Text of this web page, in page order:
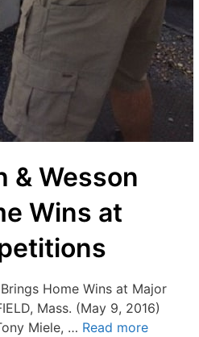
& Wesson
Wins at
Home Wins at Major
Mass. (May 9, 2016)
Miele, … Read more